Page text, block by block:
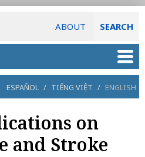
ABOUT SEARCH
ESPAÑOL / TIẾNG VIỆT / ENGLISH
on
and Stroke